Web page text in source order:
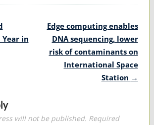
in
Edge computing enables
DNA sequencing, lower
risk of contaminants on
International Space
Station →
will not be published. Required